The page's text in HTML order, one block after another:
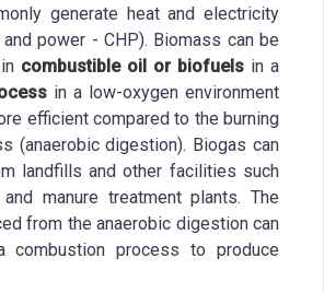
generate heat and electricity
power - CHP). Biomass can be
combustible oil or biofuels in a
in a low-oxygen environment
efficient compared to the burning
(anaerobic digestion). Biogas can
landfills and other facilities such
manure treatment plants. The
from the anaerobic digestion can
combustion process to produce